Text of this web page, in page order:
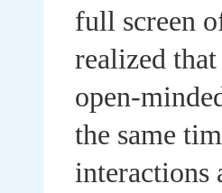
full screen
realized
open-
the same
interactions